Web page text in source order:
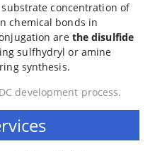
concentration of
chemical bonds in
are the disulfide
sulfhydryl or amine
synthesis.